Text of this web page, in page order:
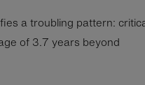
a troubling pattern:
of 3.7 years beyond